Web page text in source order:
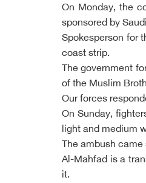
On Monday, the
sponsored by
Spokesperson for
coast strip.
The government
of the Muslim
Our forces
On Sunday,
light and medium
The ambush
Al-Mahfad is a
it.